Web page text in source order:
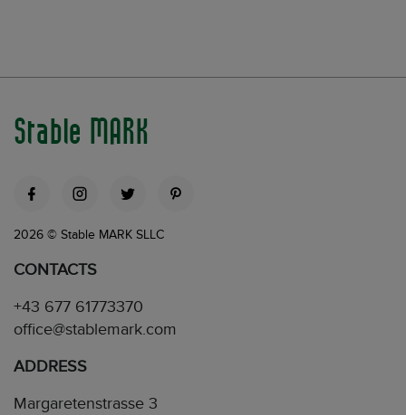
Stable MARK
2026 © Stable MARK SLLC
CONTACTS
+43 677 61773370
office@stablemark.com
ADDRESS
Margaretenstrasse 3